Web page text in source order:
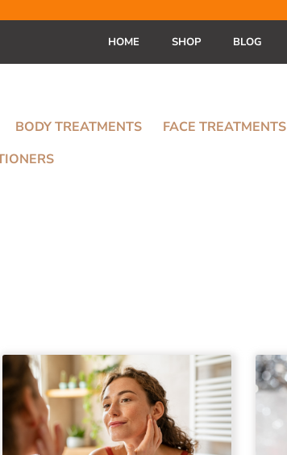
HOME SHOP BLOG
BODY TREATMENTS FACE TREATMENTS